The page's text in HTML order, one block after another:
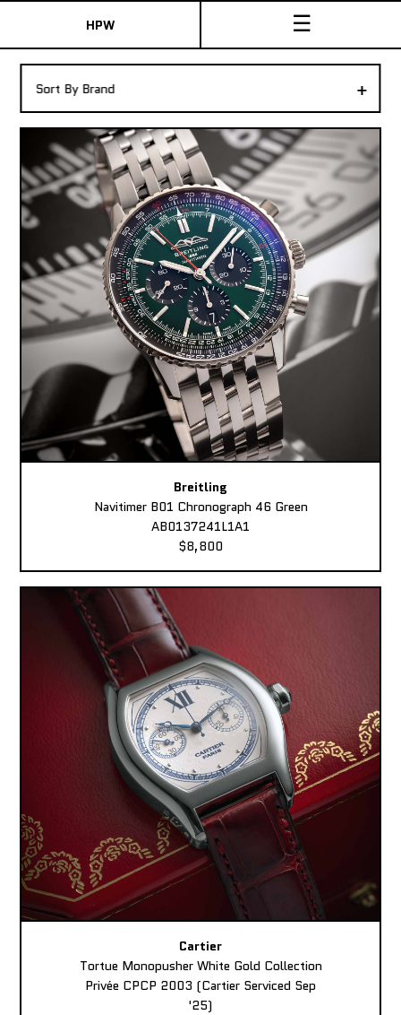
HPW ☰
Shop New & Pre-Owned Watches
Sydney Australia
+
Sort By Brand
Breitling
Navitimer B01 Chronograph 46 Green
AB0137241L1A1
$8,800
Cartier
Tortue Monopusher White Gold Collection
Privée CPCP 2003 (Cartier Serviced Sep
'25)